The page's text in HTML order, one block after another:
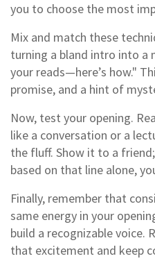
you to choose the most
Mix and match these
turning a bland intro into
your reads—here’s how."
promise, and a hint of
Now, test your opening.
like a conversation or a
the fluff. Show it to a
based on that line alone,
Finally, remember that
same energy in your
build a recognizable voice.
that excitement and keep